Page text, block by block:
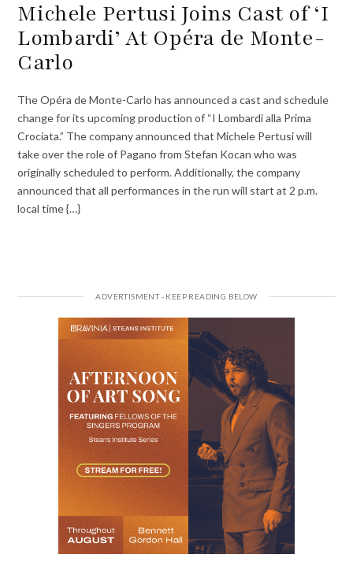
Michele Pertusi Joins Cast of ‘I
Lombardi’ At Opéra de Monte-
Carlo
The Opéra de Monte-Carlo has announced a cast and schedule
change for its upcoming production of “I Lombardi alla Prima
Crociata.” The company announced that Michele Pertusi will
take over the role of Pagano from Stefan Kocan who was
originally scheduled to perform. Additionally, the company
announced that all performances in the run will start at 2 p.m.
local time {…}